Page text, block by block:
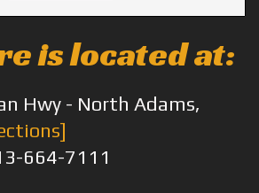
is located at:
Hwy - North Adams,
664-7111